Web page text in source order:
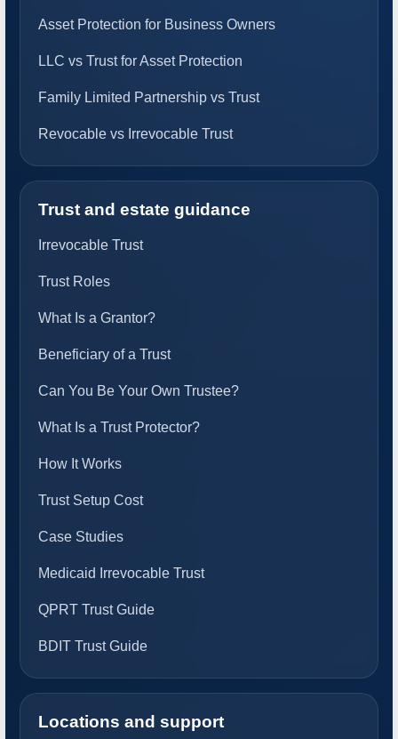
Asset Protection for Business Owners
LLC vs Trust for Asset Protection
Family Limited Partnership vs Trust
Revocable vs Irrevocable Trust
Trust and estate guidance
Irrevocable Trust
Trust Roles
What Is a Grantor?
Beneficiary of a Trust
Can You Be Your Own Trustee?
What Is a Trust Protector?
How It Works
Trust Setup Cost
Case Studies
Medicaid Irrevocable Trust
QPRT Trust Guide
BDIT Trust Guide
Locations and support